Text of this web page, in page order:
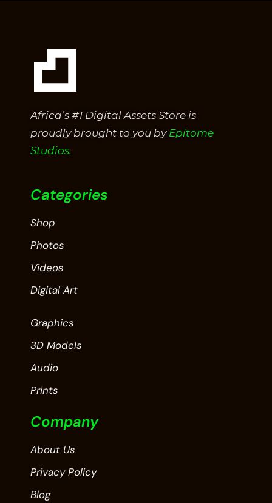
Africa’s #1 Digital Assets Store is
proudly brought to you by Epitome
Studios.
Categories
Shop
Photos
Videos
Digital Art
Graphics
3D Models
Audio
Prints
Company
About Us
Privacy Policy
Blog